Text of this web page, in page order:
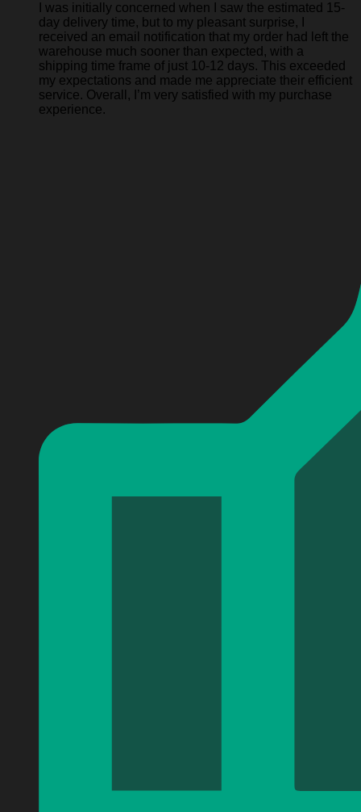
I was initially concerned when I saw the estimated 15-
day delivery time, but to my pleasant surprise, I
received an email notification that my order had left the
warehouse much sooner than expected, with a
shipping time frame of just 10-12 days. This exceeded
my expectations and made me appreciate their efficient
service. Overall, I’m very satisfied with my purchase
experience.